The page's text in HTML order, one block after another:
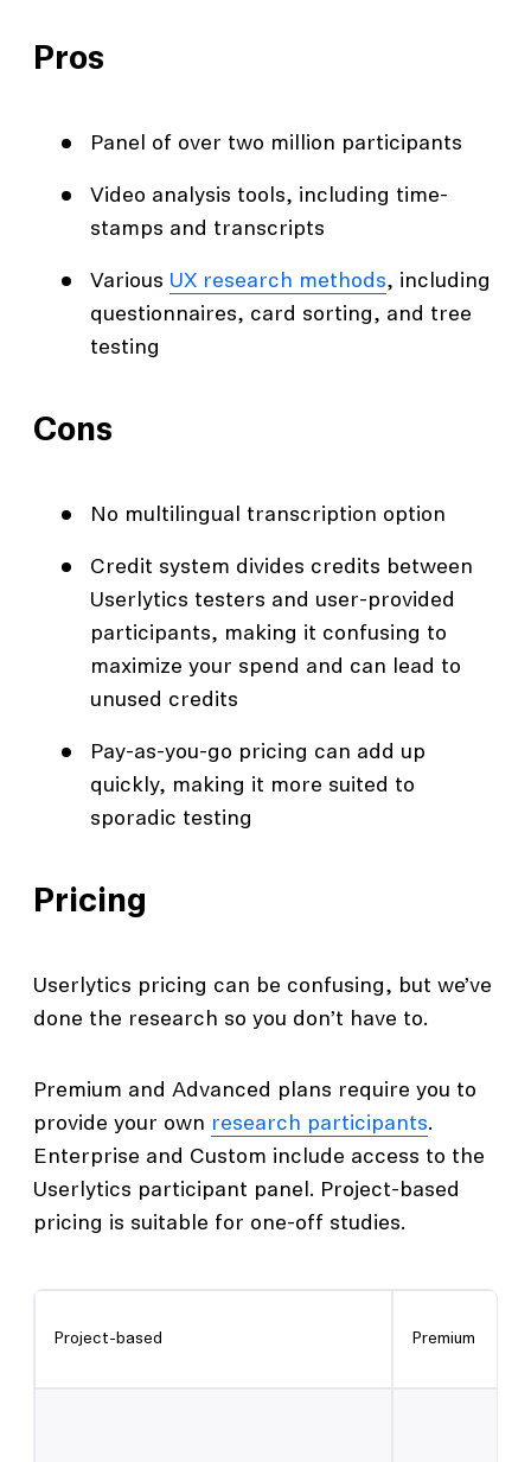
Pros
Panel of over two million participants
Video analysis tools, including time-
stamps and transcripts
Various UX research methods, including
questionnaires, card sorting, and tree
testing
Cons
No multilingual transcription option
Credit system divides credits between
Userlytics testers and user-provided
participants, making it confusing to
maximize your spend and can lead to
unused credits
Pay-as-you-go pricing can add up
quickly, making it more suited to
sporadic testing
Pricing
Userlytics pricing can be confusing, but we’ve
done the research so you don’t have to.
Premium and Advanced plans require you to
provide your own research participants.
Enterprise and Custom include access to the
Userlytics participant panel. Project-based
pricing is suitable for one-off studies.
Project-based Premium